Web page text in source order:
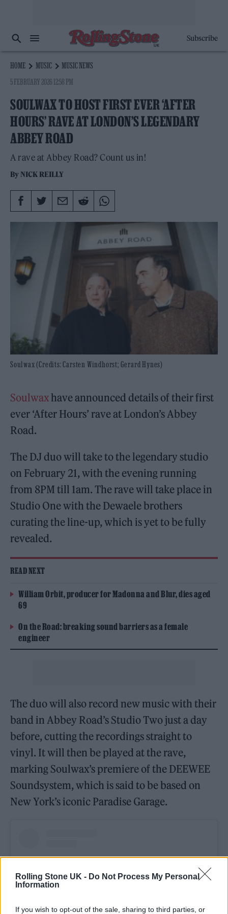
Rolling Stone UK - Do Not Process My Personal
Information
If you wish to opt-out of the sale, sharing to third parties, or
Subscribe
HOME MUSIC
MUSIC NEWS
5 FEBRUARY 2026 12:58 PM
SOULWAX TO HOST FIRST EVER ‘AFTER
HOURS’ RAVE AT LONDON’S LEGENDARY
ABBEY ROAD
A rave at Abbey Road? Count us in!
By NICK REILLY
Soulwax (Credits: Carsten Windhorst; Gerard Hynes)
Soulwaxhave announced details of their first
ever ‘After Hours’ rave at London’s Abbey
Road.
The DJ duo will take to the legendary studio
on February 21, with the evening running
from 8PM till 1am. The rave will take place in
Studio One with the Dewaele brothers
curating the line-up, which is yet to be fully
revealed.
READ NEXT
William Orbit, producer for Madonna and Blur, dies aged
69
On the Road: breaking sound barriers as a female
engineer
The duo will also record new music with their
band in Abbey Road’s Studio Two just a day
before, cutting the recordings straight to
vinyl. It will then be played at the rave,
marking Soulwax’s premiere of the DEEWEE
Soundsystem, which is said to be based on
New York’s iconic Paradise Garage.